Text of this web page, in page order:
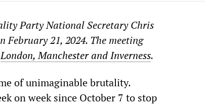
Party National Secretary Chris
21, 2024. The meeting
London, Manchester and Inverness.
of unimaginable brutality.
on week since October 7 to stop